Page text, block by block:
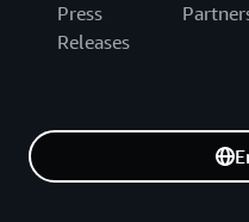
Press
Releases